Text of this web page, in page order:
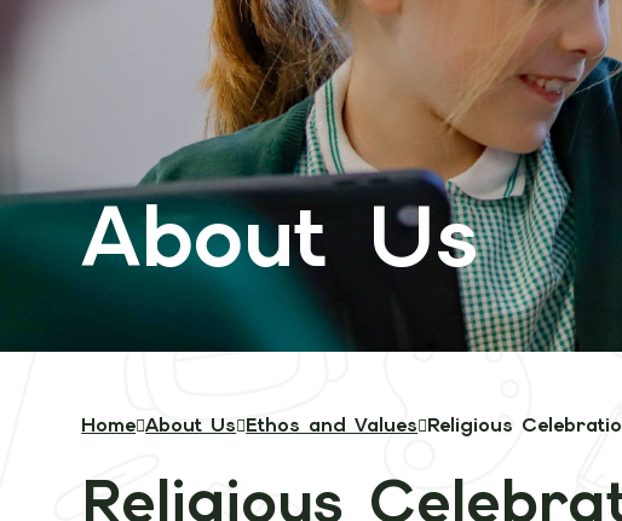
About Us
Home About Us Ethos and Values Religious
Religious